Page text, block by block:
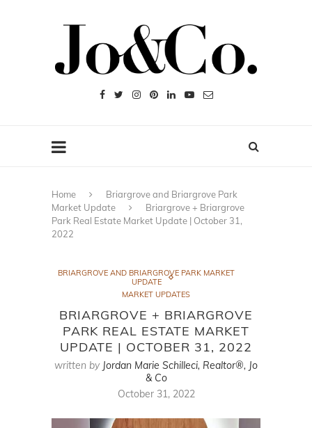
Home
Briargrove and Briargrove Park
Market Update
Briargrove + Briargrove
Park Real Estate Market Update | October 31,
2022
BRIARGROVE AND BRIARGROVE PARK MARKET
UPDATE
MARKET UPDATES
BRIARGROVE + BRIARGROVE
PARK REAL ESTATE MARKET
UPDATE | OCTOBER 31, 2022
written by Jordan Marie Schilleci, Realtor®, Jo
& Co
October 31, 2022